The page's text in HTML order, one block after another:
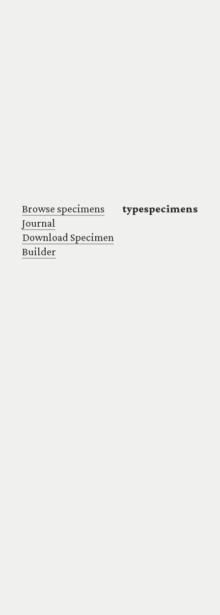
typespecimens
Browse specimens
Journal
Download Specimen
Builder